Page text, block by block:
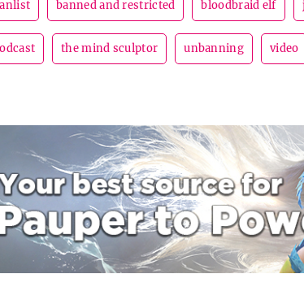
banned and restricted bloodbraid elf
the mind sculptor unbanning video